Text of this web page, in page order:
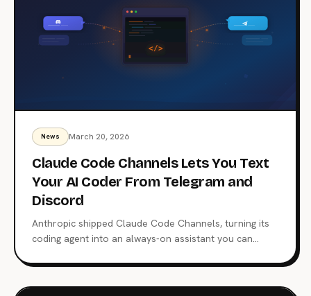
News March 20, 2026
Claude Code Channels Lets You Text
Your AI Coder From Telegram and
Discord
Anthropic shipped Claude Code Channels, turning its
coding agent into an always-on assistant you can
the Bun runtime, it directly challenges OpenClaw's grip
on the personal AI agent market.